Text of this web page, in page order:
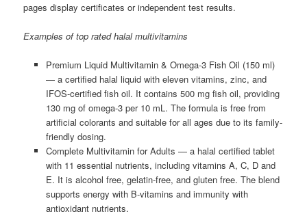
pages display certificates or independent test results.
Examples of top rated halal multivitamins
Premium Liquid Multivitamin & Omega-3 Fish Oil (150 ml)
— a certified halal liquid with eleven vitamins, zinc, and
IFOS-certified fish oil. It contains 500 mg fish oil, providing
130 mg of omega-3 per 10 mL. The formula is free from
artificial colorants and suitable for all ages due to its family-
friendly dosing.
Complete Multivitamin for Adults — a halal certified tablet
with 11 essential nutrients, including vitamins A, C, D and
E. It is alcohol free, gelatin-free, and gluten free. The blend
supports energy with B-vitamins and immunity with
antioxidant nutrients.